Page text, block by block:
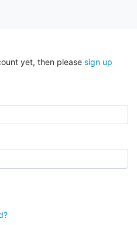
yet, then please sign up